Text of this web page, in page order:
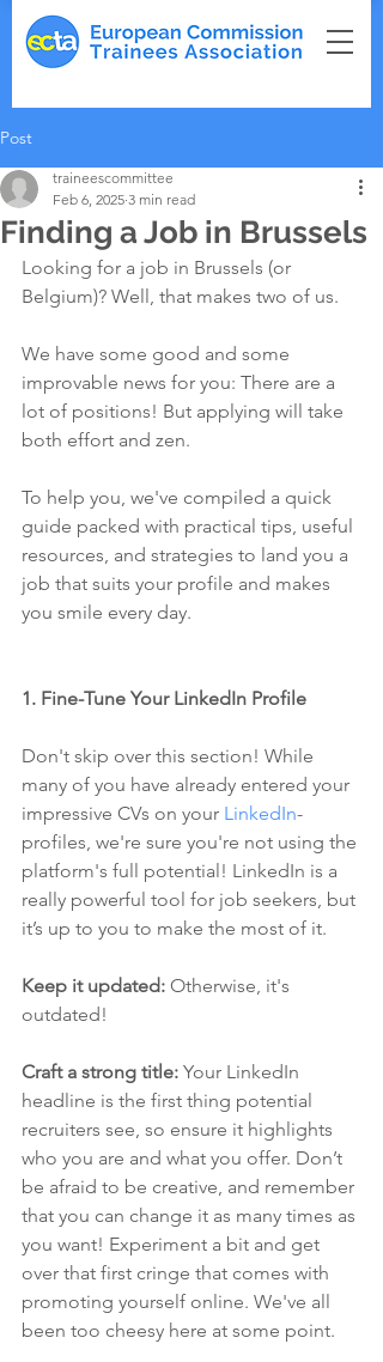
Post
Finding a Job in Brussels
traineescommittee
Feb 6, 2025 3 min read
Looking for a job in Brussels (or
Belgium)? Well, that makes two of us.
We have some good and some
improvable news for you: There are a
lot of positions! But applying will take
both effort and zen.
To help you, we've compiled a quick
guide packed with practical tips, useful
resources, and strategies to land you a
job that suits your profile and makes
you smile every day.
1. Fine-Tune Your LinkedIn Profile
Don't skip over this section! While
many of you have already entered your
impressive CVs on your LinkedIn-
profiles, we're sure you're not using the
platform's full potential! LinkedIn is a
really powerful tool for job seekers, but
it’s up to you to make the most of it.
Keep it updated: Otherwise, it's
outdated!
Craft a strong title: Your LinkedIn
headline is the first thing potential
recruiters see, so ensure it highlights
who you are and what you offer. Don’t
be afraid to be creative, and remember
that you can change it as many times as
you want! Experiment a bit and get
over that first cringe that comes with
promoting yourself online. We've all
been too cheesy here at some point.